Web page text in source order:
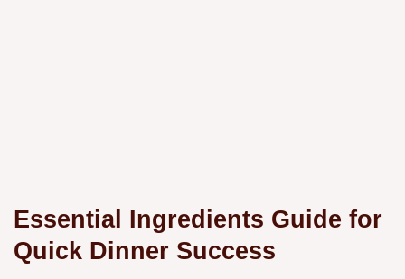
Essential Ingredients Guide for
Quick Dinner Success